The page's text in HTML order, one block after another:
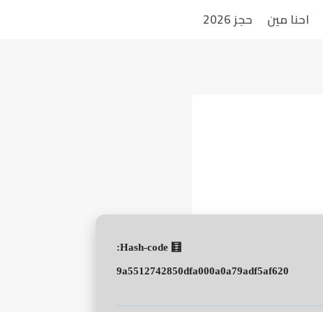
احنا مين حجز 2026
🧮 Hash-code:
9a5512742850dfa000a0a79adf5af620